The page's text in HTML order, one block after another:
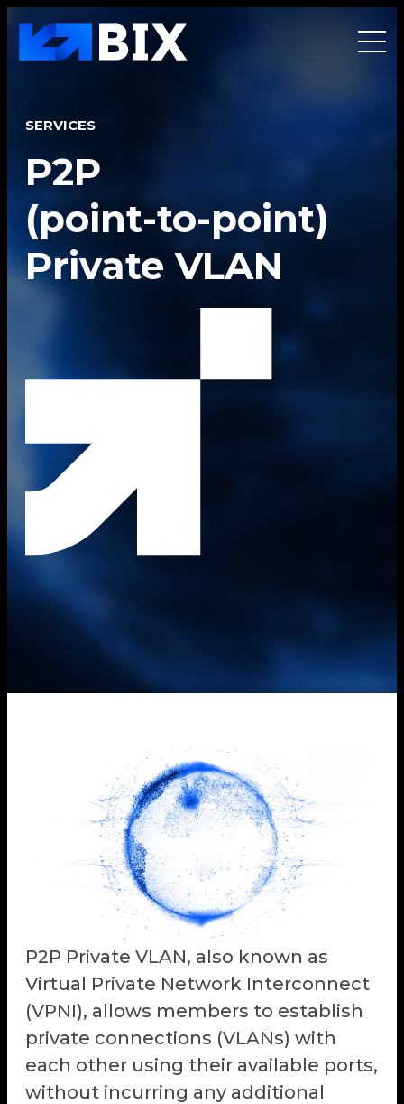
SERVICES
P2P
(point-to-point)
Private VLAN
P2P Private VLAN, also known as
Virtual Private Network Interconnect
(VPNI), allows members to establish
private connections (VLANs) with
each other using their available ports,
without incurring any additional